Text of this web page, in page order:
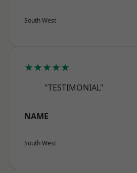
South West
★★★★★
"TESTIMONIAL"
NAME
South West